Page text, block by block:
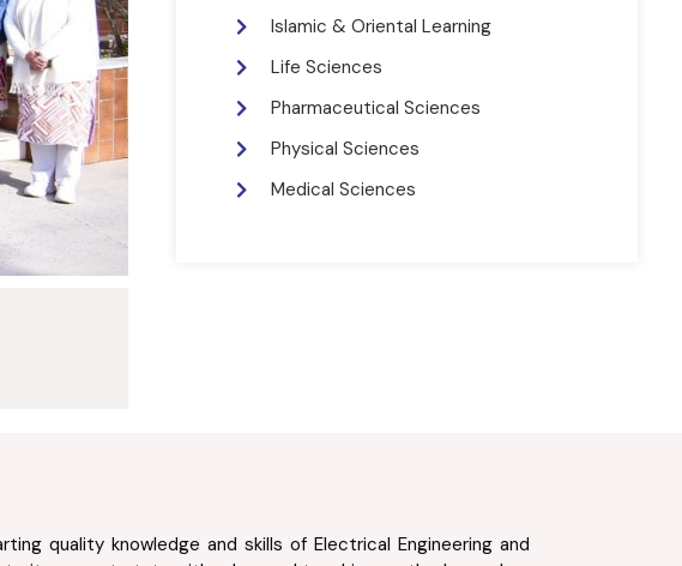
Islamic & Oriental Learning
Life Sciences
Pharmaceutical Sciences
Physical Sciences
Medical Sciences
quality knowledge and skills of Electrical Engineering and